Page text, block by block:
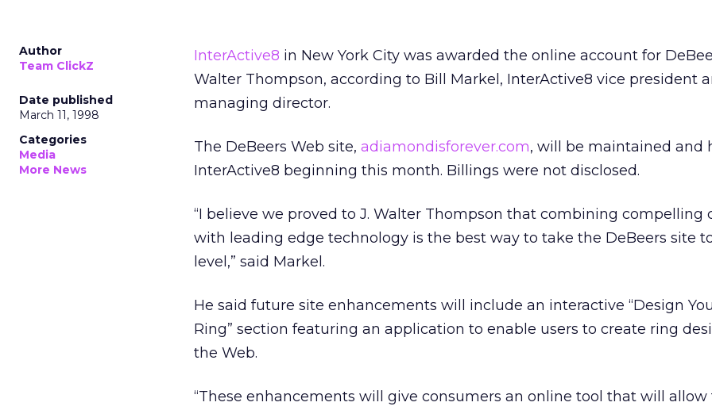
Author
Team ClickZ
Date published
March 11, 1998
Categories
Media
More News
InterActive8 in New York City was awarded the online account for
Walter Thompson, according to Bill Markel, InterActive8 vice president
managing director.
The DeBeers Web site, adiamondisforever.com, will be maintained and
InterActive8 beginning this month. Billings were not disclosed.
“I believe we proved to J. Walter Thompson that combining compelling
with leading edge technology is the best way to take the DeBeers site
level,” said Markel.
He said future site enhancements will include an interactive “Design
Ring” section featuring an application to enable users to create ring
the Web.
“These enhancements will give consumers an online tool that will